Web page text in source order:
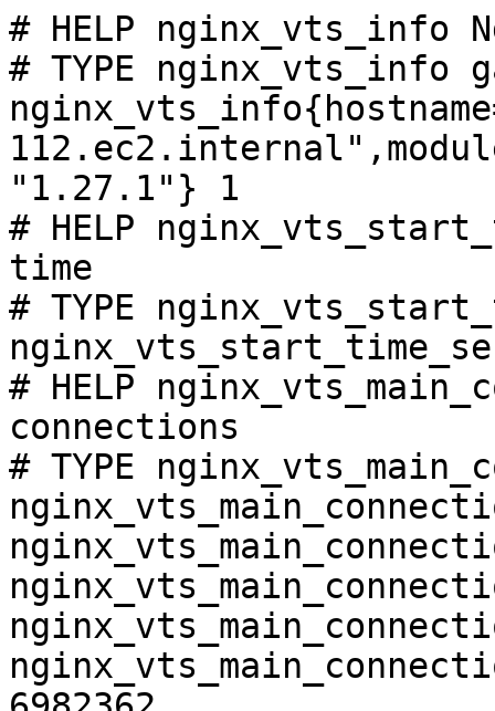
# HELP nginx_vts_info
# TYPE nginx_vts_info
"1.27.1"} 1
# HELP
time
# TYPE
# HELP
connections
# TYPE